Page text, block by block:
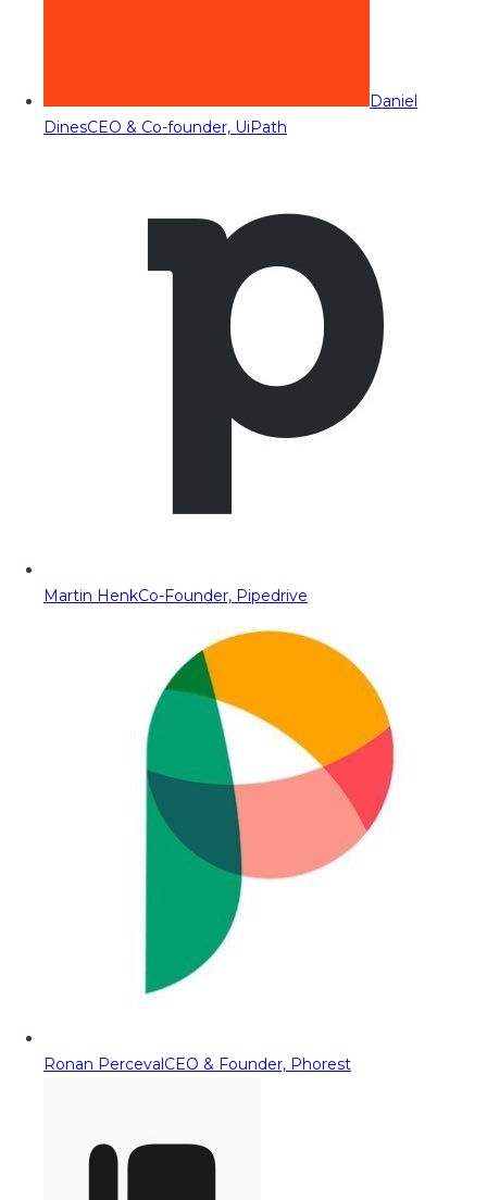
Daniel
DinesCEO & Co-founder, UiPath
Martin HenkCo-Founder, Pipedrive
Ronan PercevalCEO & Founder, Phorest